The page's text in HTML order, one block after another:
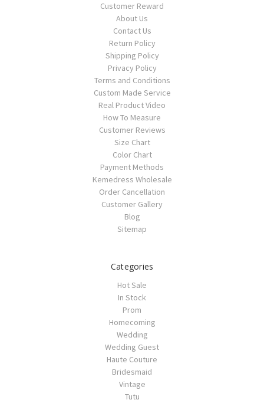
Customer Reward
About Us
Contact Us
Return Policy
Shipping Policy
Privacy Policy
Terms and Conditions
Custom Made Service
Real Product Video
How To Measure
Customer Reviews
Size Chart
Color Chart
Payment Methods
Kemedress Wholesale
Order Cancellation
Customer Gallery
Blog
Sitemap
Categories
Hot Sale
In Stock
Prom
Homecoming
Wedding
Wedding Guest
Haute Couture
Bridesmaid
Vintage
Tutu